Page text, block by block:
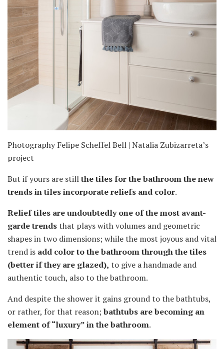
Photography Felipe Scheffel Bell | Natalia Zubizarreta’s
project
But if yours are stillthe tiles for the bathroom the new
trends in tiles incorporate reliefs and color.
Relief tiles are undoubtedly one of the most avant-
garde trendsthat plays with volumes and geometric
shapes in two dimensions; while the most joyous and vital
trend is add color to the bathroom through the tiles
(better if they are glazed), to give a handmade and
authentic touch, also to the bathroom.
And despite the shower it gains ground to the bathtubs,
or rather, for that reason;bathtubs are becoming an
element of “luxury” in the bathroom.